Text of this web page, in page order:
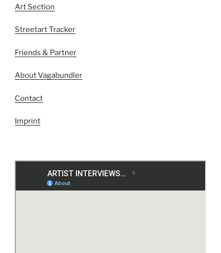
Art Section
Streetart Tracker
Friends & Partner
About Vagabundler
Contact
Imprint